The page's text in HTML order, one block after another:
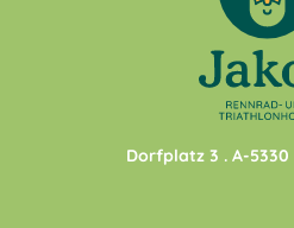
Dorfplatz 3 . A-5330